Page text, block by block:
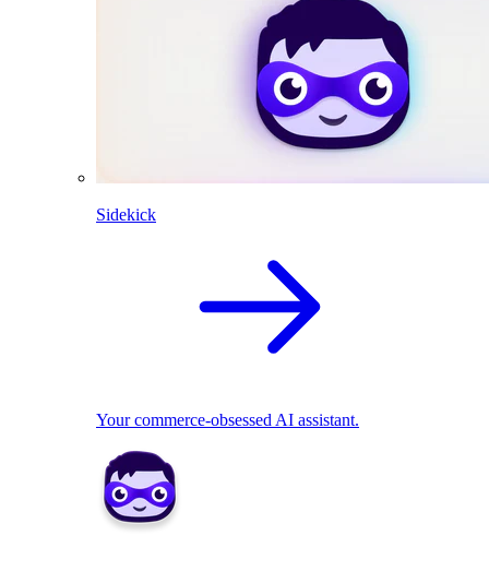
Sidekick
Your commerce-obsessed AI assistant.